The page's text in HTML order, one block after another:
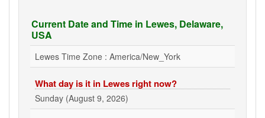
Current Date and Time in Lewes, Delaware,
USA
Lewes Time Zone : America/New_York
What day is it in Lewes right now?
Sunday (August 9, 2026)